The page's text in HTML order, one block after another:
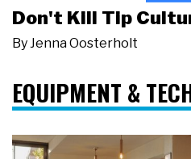
Don't Kill Tip
By Jenna Oosterholt
EQUIPMENT &